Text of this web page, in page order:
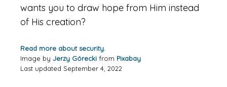
wants you to draw hope from Him instead
of His creation?
Read more about security.
Image by Jerzy Górecki from Pixabay
Last updated September 4, 2022